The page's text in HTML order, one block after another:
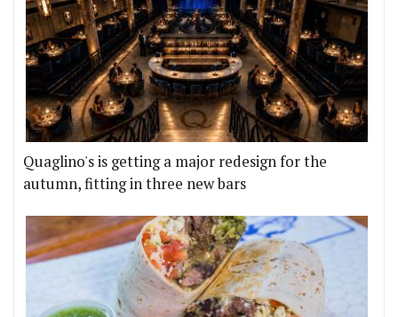
Quaglino's is getting a major redesign for the
autumn, fitting in three new bars